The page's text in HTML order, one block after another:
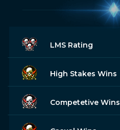
LMS Rating
High Stakes Wins
Competetive Wins